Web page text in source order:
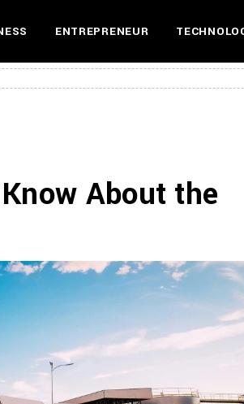
ENTREPRENEUR
AAPL
About the